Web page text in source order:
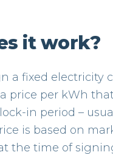
it work?
a fixed electricity
price per kWh
in period –
is based on
the time of